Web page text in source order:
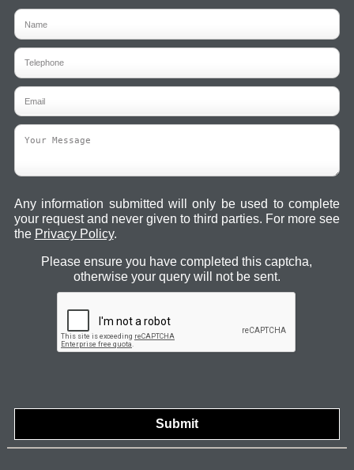
Any information submitted will only be used to complete
your request and never given to third parties. For more see
the Privacy Policy.
Please ensure you have completed this captcha,
otherwise your query will not be sent.